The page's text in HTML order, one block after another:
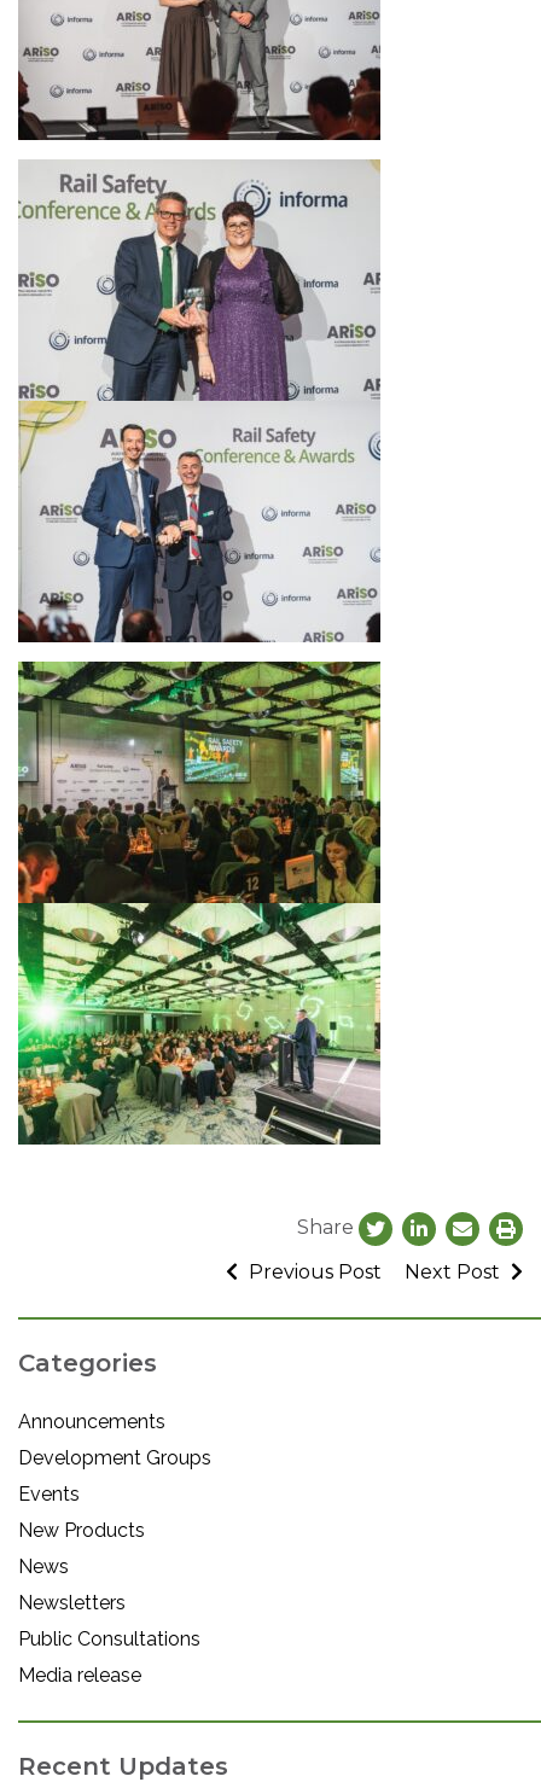
Share
Previous Post
Next Post
Categories
Announcements
Development Groups
Events
New Products
News
Newsletters
Public Consultations
Media release
Recent Updates